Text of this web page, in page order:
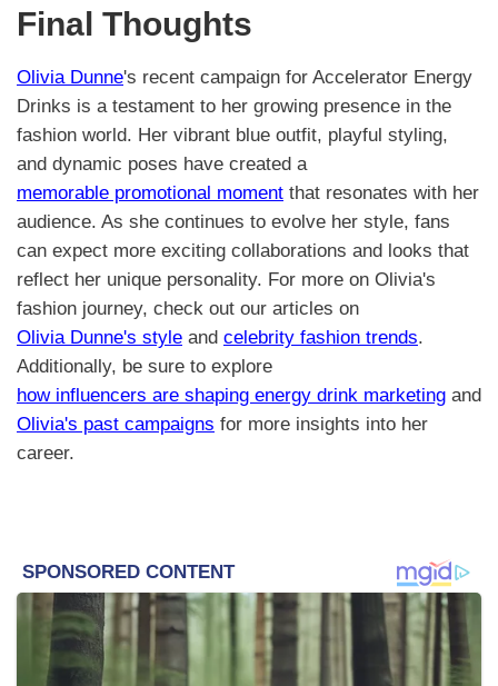
Final Thoughts
Olivia Dunne's recent campaign for Accelerator Energy
Drinks is a testament to her growing presence in the
fashion world. Her vibrant blue outfit, playful styling,
and dynamic poses have created a
memorable promotional moment that resonates with her
audience. As she continues to evolve her style, fans
can expect more exciting collaborations and looks that
reflect her unique personality. For more on Olivia's
fashion journey, check out our articles on
Olivia Dunne's style and celebrity fashion trends.
Additionally, be sure to explore
how influencers are shaping energy drink marketing and
Olivia's past campaigns for more insights into her
career.